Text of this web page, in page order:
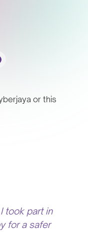
or this
took part in
for a safer